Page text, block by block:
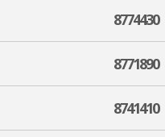
8774430
8771890
8741410